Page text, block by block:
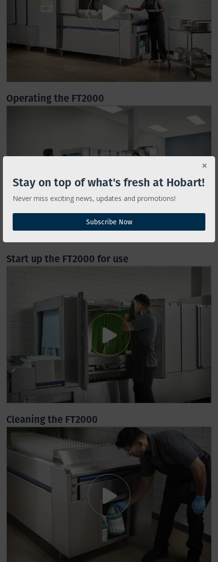
Stay on top of what's fresh at Hobart!
Never miss exciting news, updates and promotions!
Subscribe Now
Operating the FT2000
Start up the FT2000 for use
Cleaning the FT2000